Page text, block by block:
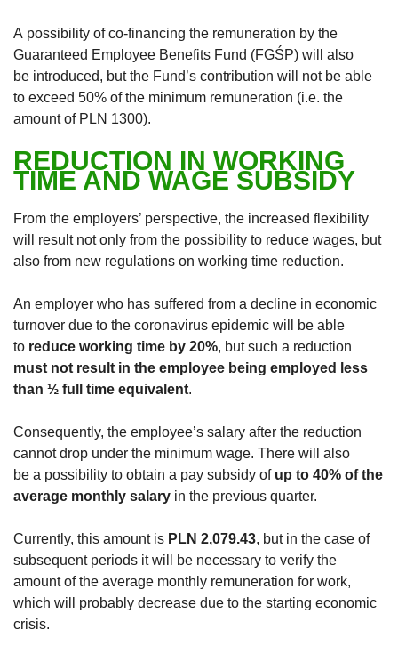
A possibility of co-financing the remuneration by the
Guaranteed Employee Benefits Fund (FGŚP) will also
be introduced, but the Fund’s contribution will not be able
to exceed 50% of the minimum remuneration (i.e. the
amount of PLN 1300).
REDUCTION IN WORKING
TIME AND WAGE SUBSIDY
From the employers’ perspective, the increased flexibility
will result not only from the possibility to reduce wages, but
also from new regulations on working time reduction.
An employer who has suffered from a decline in economic
turnover due to the coronavirus epidemic will be able
to reduce working time by 20%, but such a reduction
must not result in the employee being employed less
than ½ full time equivalent.
Consequently, the employee’s salary after the reduction
cannot drop under the minimum wage. There will also
be a possibility to obtain a pay subsidy of up to 40% of the
average monthly salary in the previous quarter.
Currently, this amount is PLN 2,079.43, but in the case of
subsequent periods it will be necessary to verify the
amount of the average monthly remuneration for work,
which will probably decrease due to the starting economic
crisis.